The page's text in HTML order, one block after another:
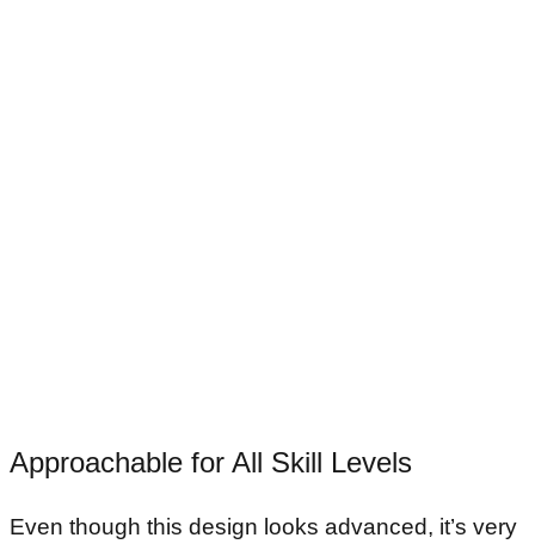
Approachable for All Skill Levels
Even though this design looks advanced, it’s very